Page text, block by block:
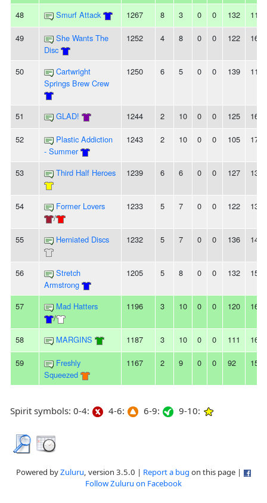
48 Smurf Attack 1267 8 3 0 0 132 114
49
She Wants The
Disc
1252 4 8 0 0 122 163
50
Cartwright
Springs Brew Crew
1250 6 5 0 0 139 115
51 GLAD! 1244 2 10 0 0 125 169
52
Plastic Addiction
- Summer
1243 2 10 0 0 105 170
53 Third Half Heroes 1239 6 6 0 0 127 138
54
Former Lovers
/
1233 5 7 0 0 122 137
55 Herniated Discs 1232 5 7 0 0 136 142
56
Stretch
Armstrong
1205 5 8 0 0 132 154
57
Mad Hatters
/
1196 3 10 0 0 120 165
58 MARGINS 1187 3 10 0 0 111 163
59
Freshly
Squeezed
1167 2 9 0 0 92 153
Spirit symbols: 0-4: 4-6: 6-9: 9-10:
Powered byZuluru, version 3.5.0 | Report a bug on this page |
Follow Zuluru on Facebook